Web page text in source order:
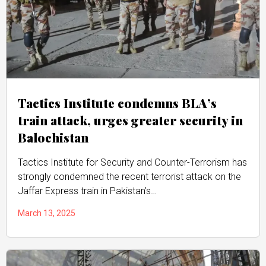
Tactics Institute condemns BLA’s
train attack, urges greater security in
Balochistan
March 13, 2025
Tactics Institute for Security and Counter-Terrorism has
strongly condemned the recent terrorist attack on the
Jaffar Express train in Pakistan’s…